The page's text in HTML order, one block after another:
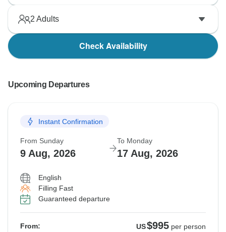
2 Adults
Check Availability
Upcoming Departures
Instant Confirmation
From Sunday
9 Aug, 2026
To Monday
17 Aug, 2026
English
Filling Fast
Guaranteed departure
From: US$995 per person